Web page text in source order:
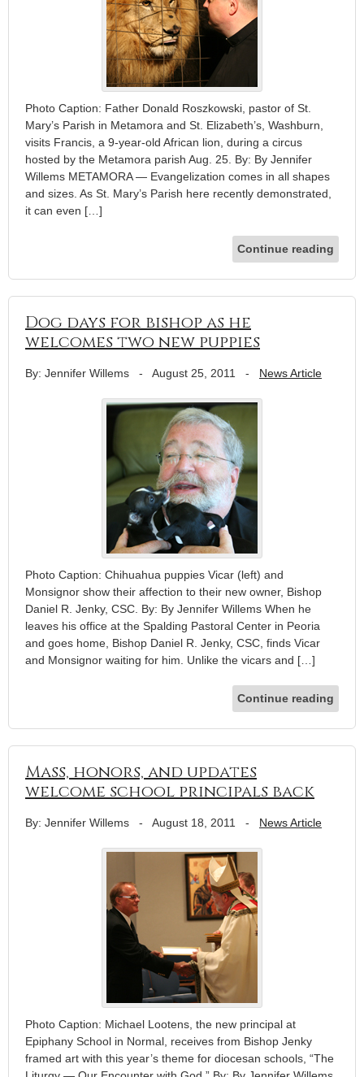
Photo Caption: Father Donald Roszkowski, pastor of St.
Mary’s Parish in Metamora and St. Elizabeth’s, Washburn,
visits Francis, a 9-year-old African lion, during a circus
hosted by the Metamora parish Aug. 25. By: By Jennifer
Willems METAMORA — Evangelization comes in all shapes
and sizes. As St. Mary’s Parish here recently demonstrated,
it can even […]
Continue reading
Dog days for bishop as he
welcomes two new puppies
By: Jennifer Willems - August 25, 2011 - News Article
Photo Caption: Chihuahua puppies Vicar (left) and
Monsignor show their affection to their new owner, Bishop
Daniel R. Jenky, CSC. By: By Jennifer Willems When he
leaves his office at the Spalding Pastoral Center in Peoria
and goes home, Bishop Daniel R. Jenky, CSC, finds Vicar
and Monsignor waiting for him. Unlike the vicars and […]
Continue reading
Mass, honors, and updates
welcome school principals back
By: Jennifer Willems - August 18, 2011 - News Article
Photo Caption: Michael Lootens, the new principal at
Epiphany School in Normal, receives from Bishop Jenky
framed art with this year’s theme for diocesan schools, “The